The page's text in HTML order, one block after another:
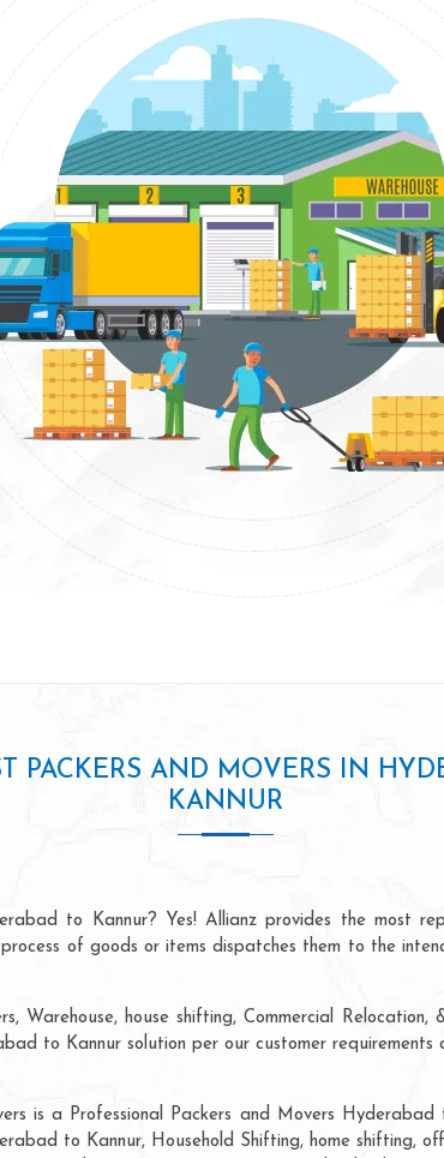
PACKERS AND MOVERS IN
KANNUR
to Kannur? Yes! Allianz provides the most
of goods or items dispatches them to the
Warehouse, house shifting, Commercial
to Kannur solution per our customer
is a Professional Packers and Movers
to Kannur, Household Shifting, home shifting,